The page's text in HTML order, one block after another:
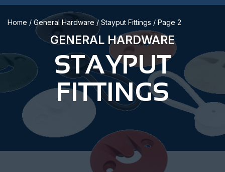
Home / General Hardware /Stayput Fittings / Page 2
GENERAL HARDWARE
STAYPUT
FITTINGS